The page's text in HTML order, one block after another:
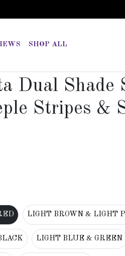
SHOP ALL
Dual Shade
Stripes &
LIGHT BROWN & LIGHT
LIGHT BLUE & GREEN